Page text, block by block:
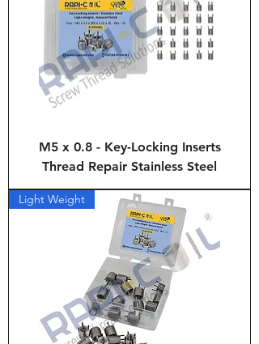
M5 x 0.8 - Key-Locking Inserts
Thread Repair Stainless Steel
Light Weight